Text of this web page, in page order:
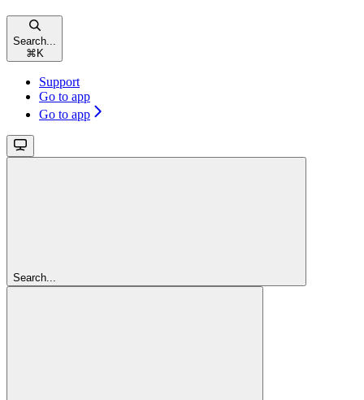
Search...
⌘ K
Support
Go to app
Go to app
Search...